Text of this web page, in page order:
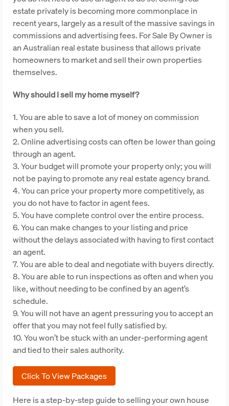
estate privately is becoming more commonplace in
recent years, largely as a result of the massive savings in
commissions and advertising fees. For Sale By Owner is
an Australian real estate business that allows private
homeowners to market and sell their own properties
themselves.
Why should I sell my home myself?
1. You are able to save a lot of money on commission
when you sell.
2. Online advertising costs can often be lower than going
through an agent.
3. Your budget will promote your property only; you will
not be paying to promote any real estate agency brand.
4. You can price your property more competitively, as
you do not have to factor in agent fees.
5. You have complete control over the entire process.
6. You can make changes to your listing and price
without the delays associated with having to first contact
an agent.
7. You are able to deal and negotiate with buyers directly.
8. You are able to run inspections as often and when you
like, without needing to be confined by an agent’s
schedule.
9. You will not have an agent pressuring you to accept an
offer that you may not feel fully satisfied by.
10. You won’t be stuck with an under-performing agent
and tied to their sales authority.
Click To View Packages
Here is a step-by-step guide to selling your own house